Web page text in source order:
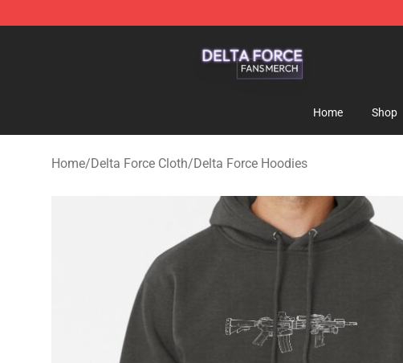
Home Shop
Home/Delta Force Cloth/Delta Force Hoodies